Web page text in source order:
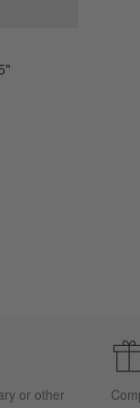
or other